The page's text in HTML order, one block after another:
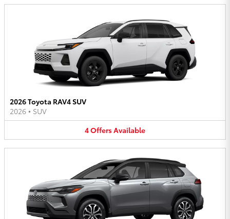
2026 Toyota RAV4 SUV
2026 • SUV
4OffersAvailable